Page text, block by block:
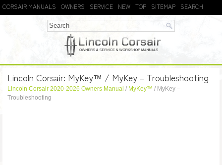
CORSAIR MANUALS OWNERS SERVICE NEW TOP SITEMAP SEARCH
Lincoln Corsair: MyKey™ / MyKey – Troubleshooting
Lincoln Corsair 2020-2026 Owners Manual / MyKey™ / MyKey –
Troubleshooting